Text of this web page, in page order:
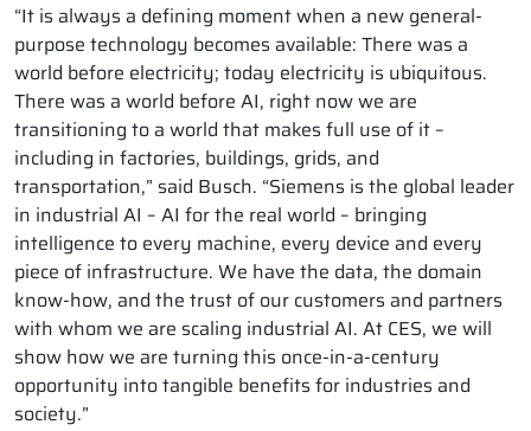
“It is always a defining moment when a new general-
purpose technology becomes available: There was a
world before electricity; today electricity is ubiquitous.
There was a world before AI, right now we are
transitioning to a world that makes full use of it –
including in factories, buildings, grids, and
transportation,” said Busch. “Siemens is the global leader
in industrial AI – AI for the real world – bringing
intelligence to every machine, every device and every
piece of infrastructure. We have the data, the domain
know-how, and the trust of our customers and partners
with whom we are scaling industrial AI. At CES, we will
show how we are turning this once-in-a-century
opportunity into tangible benefits for industries and
society.”